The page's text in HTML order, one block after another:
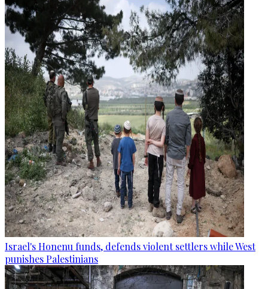
Israel's Honenu funds, defends violent settlers while West
punishes Palestinians